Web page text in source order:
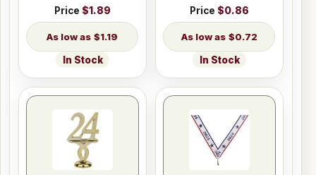
Price $1.89
$1.19
In Stock
Price $0.86
$0.72
In Stock